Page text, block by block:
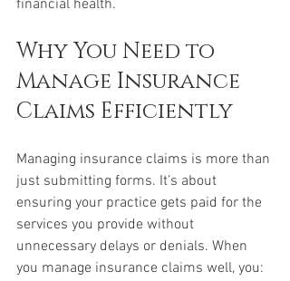
financial health.
Why You Need to
Manage Insurance
Claims Efficiently
Managing insurance claims is more than
just submitting forms. It’s about
ensuring your practice gets paid for the
services you provide without
unnecessary delays or denials. When
you manage insurance claims well, you: